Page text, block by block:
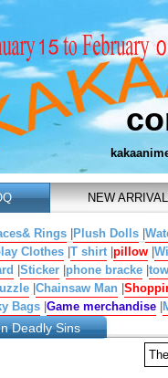
NEW ARRIVAL
Rings Plush Dolls
Clothes T shirt pillow
Sticker phone bracke
Chainsaw Man
Bags Game merchandise
Deadly Sins